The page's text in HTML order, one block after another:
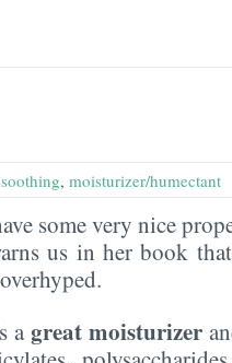
soothing, moisturizer/humectant
some very nice
us in her book
agreat moisturizer